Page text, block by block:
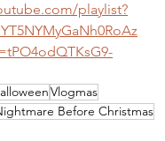
playlist?
Vlogmas
Before Christmas